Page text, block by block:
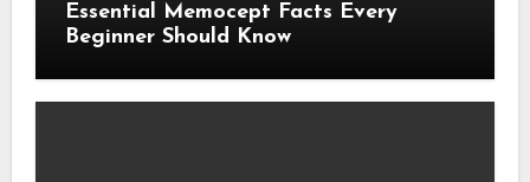
Essential Memocept Facts Every
Beginner Should Know